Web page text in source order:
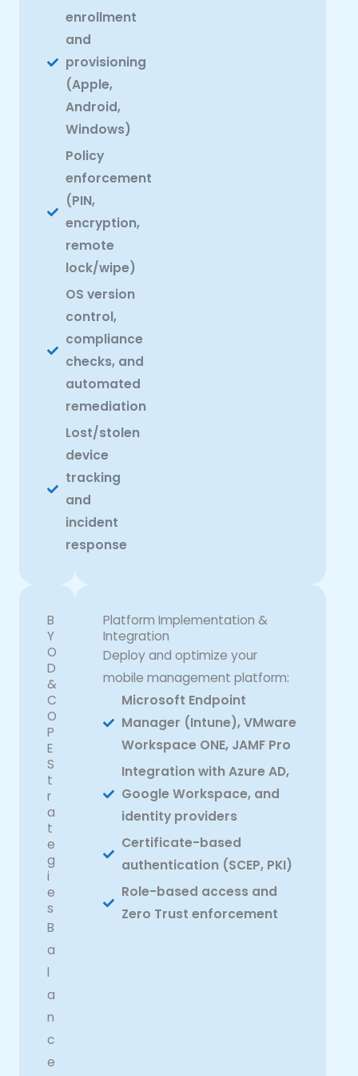
enrollment
and
provisioning
(Apple,
Android,
Windows)
Policy
enforcement
(PIN,
encryption,
remote
lock/wipe)
OS version
control,
compliance
checks, and
automated
remediation
Lost/stolen
device
tracking
and
incident
response
B
Y
O
D
&
C
O
P
E
S
t
r
a
t
e
g
i
e
s
B
a
l
a
n
c
e
Platform Implementation &
Integration
Deploy and optimize your
mobile management platform:
Microsoft Endpoint
Manager (Intune), VMware
Workspace ONE, JAMF Pro
Integration with Azure AD,
Google Workspace, and
identity providers
Certificate-based
authentication (SCEP, PKI)
Role-based access and
Zero Trust enforcement